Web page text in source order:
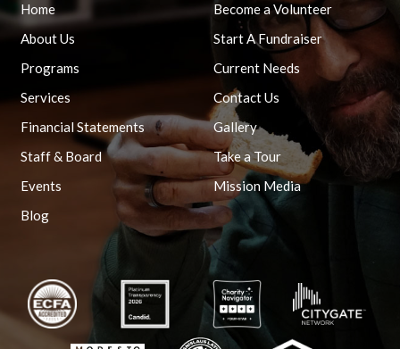
Home
About Us
Programs
Services
Financial Statements
Staff & Board
Events
Blog
Become a Volunteer
Start A Fundraiser
Current Needs
Contact Us
Gallery
Take a Tour
Mission Media